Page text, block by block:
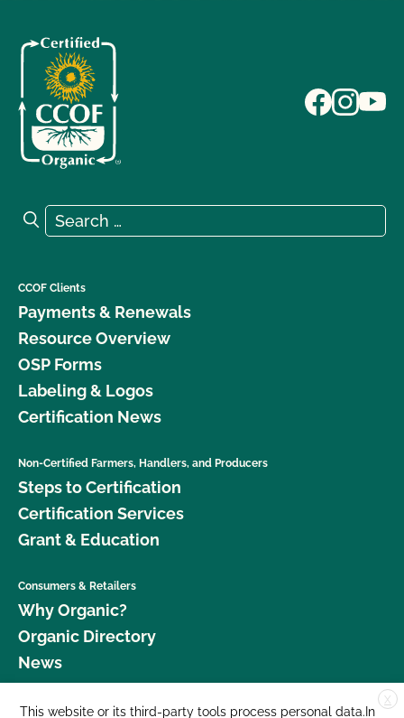
Search for:
Search
CCOF Clients
Payments & Renewals
Resource Overview
OSP Forms
Labeling & Logos
Certification News
Non-Certified Farmers, Handlers, and Producers
Steps to Certification
Certification Services
Grant & Education
Consumers & Retailers
Why Organic?
Organic Directory
News
Donate X
This website or its third-party tools process personal data.In